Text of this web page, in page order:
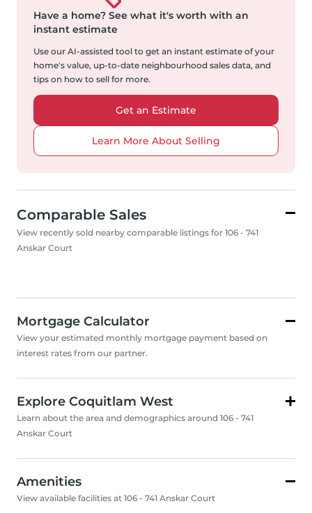
Have a home? See what it's worth with an
instant estimate
Use our AI-assisted tool to get an instant estimate of your
home's value, up-to-date neighbourhood sales data, and
tips on how to sell for more.
Get an Estimate
Learn More About Selling
Comparable Sales
View recently sold nearby comparable listings for 106 - 741
Anskar Court
Mortgage Calculator
View your estimated monthly mortgage payment based on
interest rates from our partner.
Explore Coquitlam West
Learn about the area and demographics around 106 - 741
Anskar Court
Amenities
View available facilities at 106 - 741 Anskar Court